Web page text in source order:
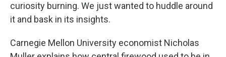
curiosity burning. We just wanted to huddle around
it and bask in its insights.
Carnegie Mellon University economist Nicholas